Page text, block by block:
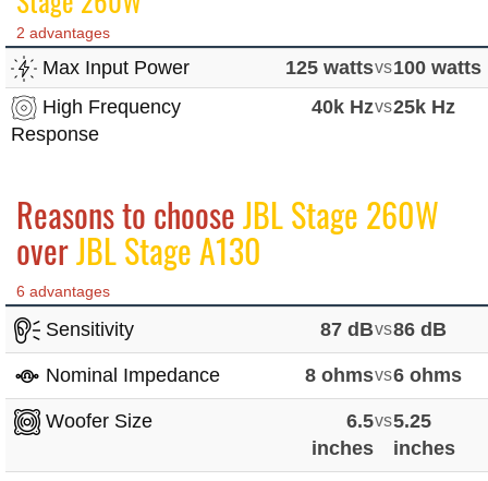
2 advantages
Max Input Power 125 wattsvs100 watts
High Frequency
Response
40k Hzvs25k Hz
Reasons to chooseJBL Stage 260W
overJBL Stage A130
6 advantages
Sensitivity 87 dBvs86 dB
Nominal Impedance 8 ohmsvs6 ohms
Woofer Size
6.5
inches
vs5.25
inches